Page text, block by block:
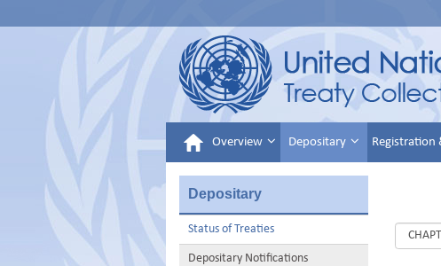
Overview Depositary Registration
Depositary
Status of Treaties
Depositary Notifications